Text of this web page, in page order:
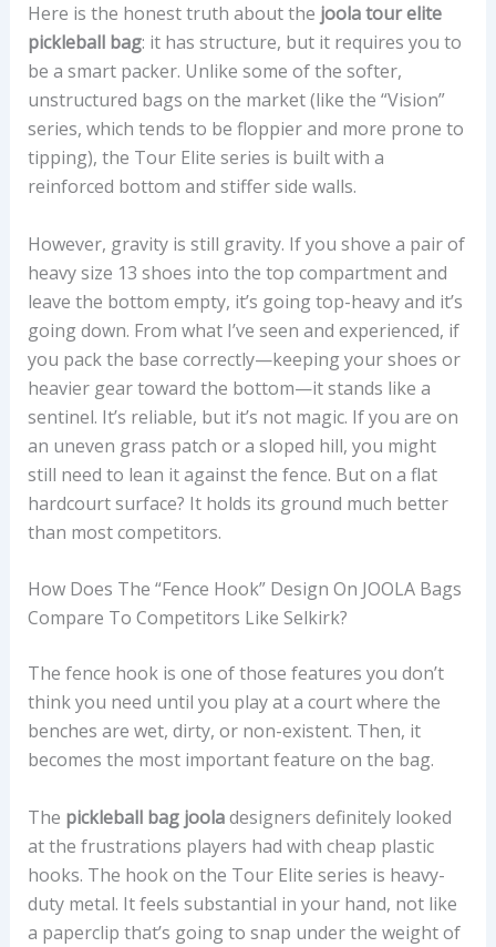
Here is the honest truth about the joola tour elite
pickleball bag: it has structure, but it requires you to
be a smart packer. Unlike some of the softer,
unstructured bags on the market (like the “Vision”
series, which tends to be floppier and more prone to
tipping), the Tour Elite series is built with a
reinforced bottom and stiffer side walls.
However, gravity is still gravity. If you shove a pair of
heavy size 13 shoes into the top compartment and
leave the bottom empty, it’s going top-heavy and it’s
going down. From what I’ve seen and experienced, if
you pack the base correctly—keeping your shoes or
heavier gear toward the bottom—it stands like a
sentinel. It’s reliable, but it’s not magic. If you are on
an uneven grass patch or a sloped hill, you might
still need to lean it against the fence. But on a flat
hardcourt surface? It holds its ground much better
than most competitors.
How Does The “fence Hook” Design On JOOLA Bags
Compare To Competitors Like Selkirk?
The fence hook is one of those features you don’t
think you need until you play at a court where the
benches are wet, dirty, or non-existent. Then, it
becomes the most important feature on the bag.
The pickleball bag jooladesigners definitely looked
at the frustrations players had with cheap plastic
hooks. The hook on the Tour Elite series is heavy-
duty metal. It feels substantial in your hand, not like
a paperclip that’s going to snap under the weight of